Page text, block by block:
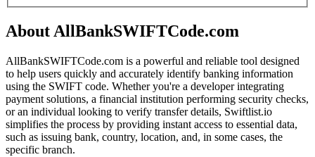
About AllBankSWIFTCode.com
AllBankSWIFTCode.com is a powerful and reliable tool designed
to help users quickly and accurately identify banking information
using the SWIFT code. Whether you're a developer integrating
payment solutions, a financial institution performing security checks,
or an individual looking to verify transfer details, Swiftlist.io
simplifies the process by providing instant access to essential data,
such as issuing bank, country, location, and, in some cases, the
specific branch.